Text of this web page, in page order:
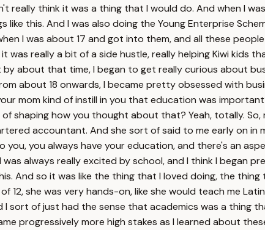
really think it was a thing that I would do. And when I
like this. And I was also doing the Young Enterprise
I was about 17 and got into them, and all these
it was really a bit of a side hustle, really helping Kiwi
by about that time, I began to get really curious about
about 18 onwards, I became pretty obsessed with
mom kind of instill in you that education was
shaping how you thought about that? Yeah, totally. So,
accountant. And she sort of said to me early on
you, you always have your education, and there's an
was always really excited by school, and I think I
And so it was like the thing that I loved doing, the
12, she was very hands-on, like she would teach me
I sort of just had the sense that academics was a thing
progressively more high stakes as I learned about